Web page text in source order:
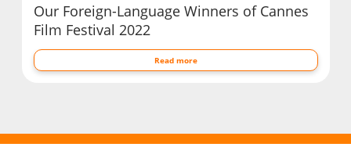
Our Foreign-Language Winners of Cannes
Film Festival 2022
Read more